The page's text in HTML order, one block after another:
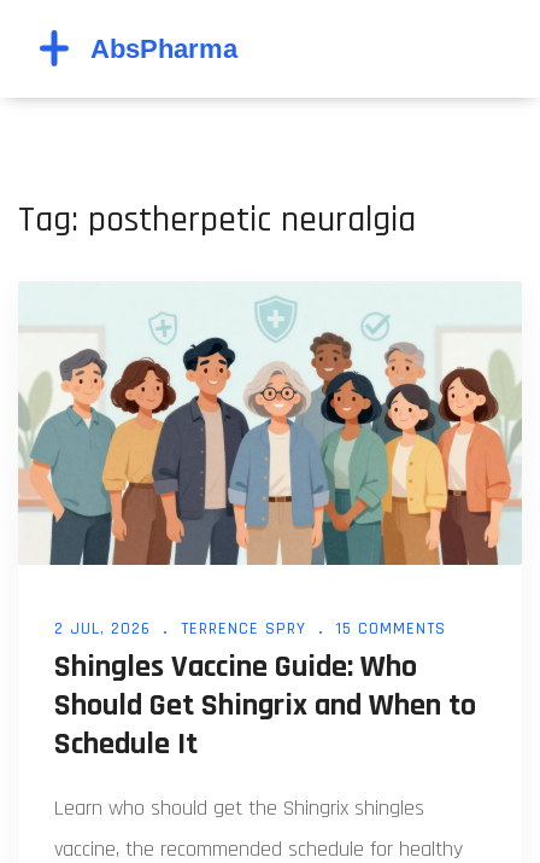
Tag: postherpetic neuralgia
2 JUL, 2026 TERRENCE SPRY 15 COMMENTS
Shingles Vaccine Guide: Who
Should Get Shingrix and When to
Schedule It
Learn who should get the Shingrix shingles
vaccine, the recommended schedule for healthy